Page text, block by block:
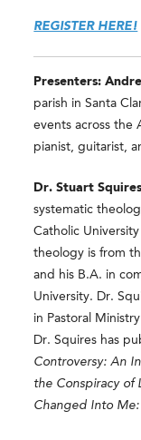
REGISTER HERE!
Presenters:
parish in Santa
events across the
pianist, guitarist,
Dr. Stuart
systematic
Catholic
theology is from
and his B.A. in
University. Dr.
in Pastoral
Dr. Squires has
Controversy: An
the Conspiracy of
Changed Into